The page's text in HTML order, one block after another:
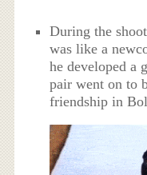
During the
was like a
he developed a
pair went on to
friendship in